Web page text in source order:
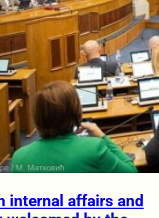
internal affairs and